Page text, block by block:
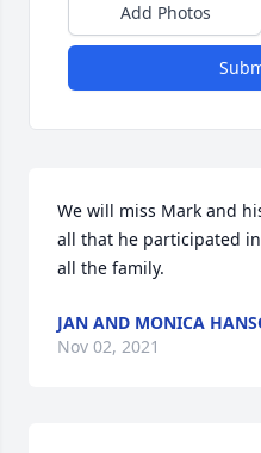
Add Photos
We will miss Mark and
all that he participated
all the family.
JAN AND MONICA
Nov 02, 2021